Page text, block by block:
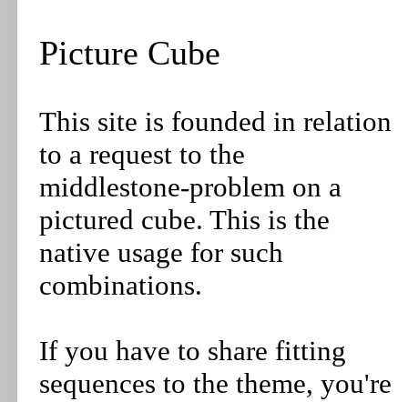
Picture Cube
This site is founded in relation
to a request to the
middlestone-problem on a
pictured cube. This is the
native usage for such
combinations.
If you have to share fitting
sequences to the theme, you're